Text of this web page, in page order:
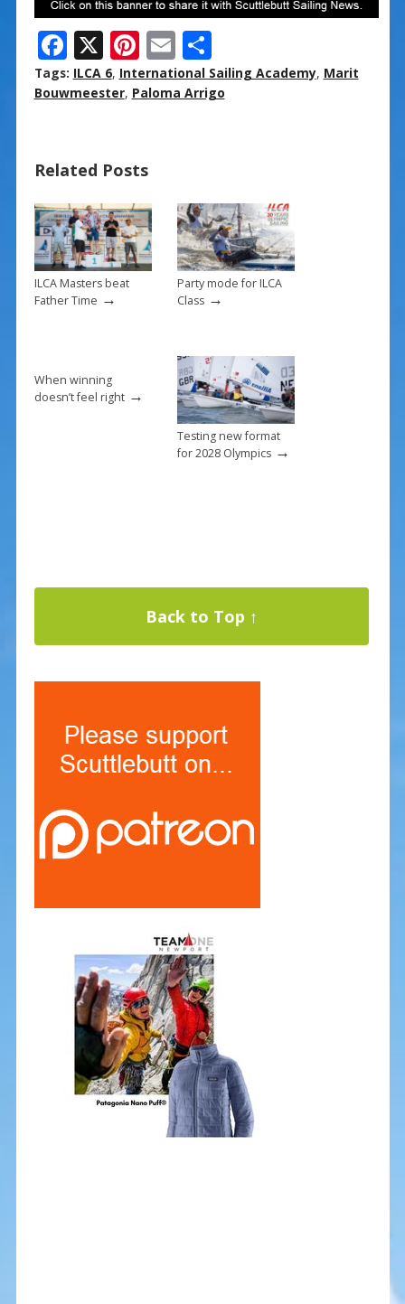
F
ac
e
o
o
k
X Pi
nt
er
st
E
m
ai
S
h
ar
Tags: ILCA 6, International Sailing Academy, Marit
Bouwmeester, Paloma Arrigo
Related Posts
ILCA Masters beat
Father Time →
Party mode for ILCA
Class→
When winning
doesn’t feel right→
Testing new format
for 2028 Olympics→
Back to Top ↑